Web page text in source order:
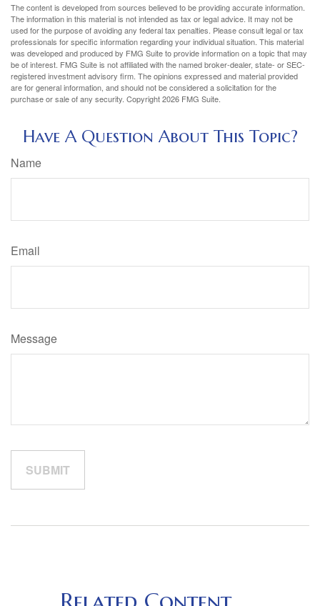
The content is developed from sources believed to be providing accurate information.
The information in this material is not intended as tax or legal advice. It may not be
used for the purpose of avoiding any federal tax penalties. Please consult legal or tax
professionals for specific information regarding your individual situation. This material
was developed and produced by FMG Suite to provide information on a topic that may
be of interest. FMG Suite is not affiliated with the named broker-dealer, state- or SEC-
registered investment advisory firm. The opinions expressed and material provided
are for general information, and should not be considered a solicitation for the
purchase or sale of any security. Copyright2026 FMG Suite.
Have A Question About This Topic?
Name
Email
Message